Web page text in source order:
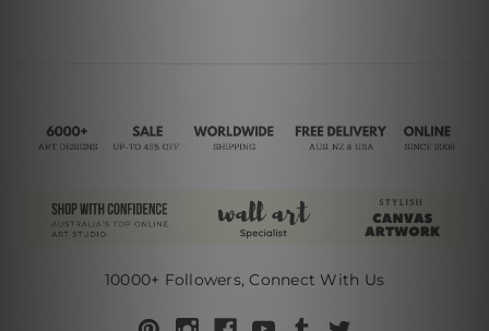
10000+ Followers, Connect With Us